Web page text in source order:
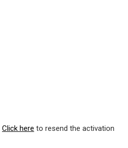
Click here to resend the activation